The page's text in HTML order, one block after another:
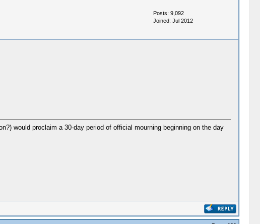
Posts: 9,092
Joined: Jul 2012
would proclaim a 30-day period of official mourning beginning on the day